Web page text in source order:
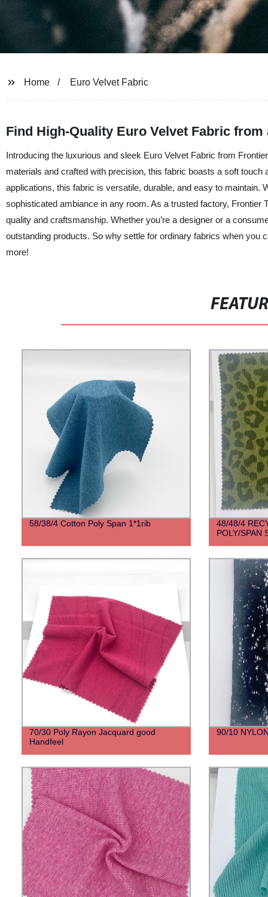
Home Euro Velvet Fabric
Find High-Quality Euro Velvet Fabric
Introducing the luxurious and sleek Euro Velvet Fabric from
materials and crafted with precision, this fabric boasts a soft
applications, this fabric is versatile, durable, and easy to
sophisticated ambiance in any room. As a trusted factory,
quality and craftsmanship. Whether you’re a designer or a
outstanding products. So why settle for ordinary fabrics when you
more!
58/38/4 Cotton Poly Span 1*1rib
48/48/4
POLY/SPAN
70/30 Poly Rayon Jacquard good
Handfeel
90/10